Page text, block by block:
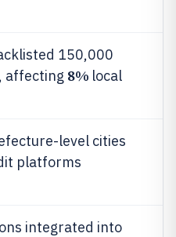
150,000
affecting 8% local
level cities
platforms
integrated into